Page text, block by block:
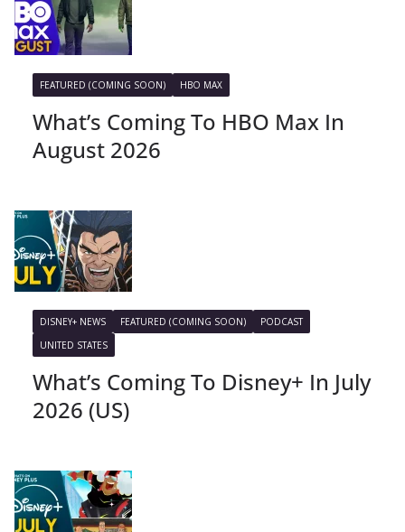
FEATURED (COMING SOON) HBO MAX
What’s Coming To HBO Max In
August 2026
DISNEY+ NEWS FEATURED (COMING SOON)
PODCAST
UNITED STATES
What’s Coming To Disney+ In July
2026 (US)